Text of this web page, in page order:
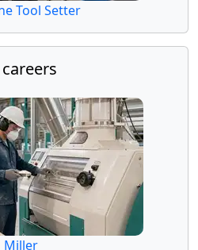
Tool Setter
Miller